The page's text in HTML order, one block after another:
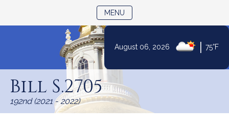
Content
August 06, 2026 75°F
MENU
Bill S.2705
192nd (2021 - 2022)